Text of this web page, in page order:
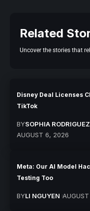
Related
Uncover the stories that
Disney Deal Licenses
TikTok
BYSOPHIA RODRIGUEZ
AUGUST 6, 2026
Meta: Our AI Model
Testing Too
BYLI NGUYEN